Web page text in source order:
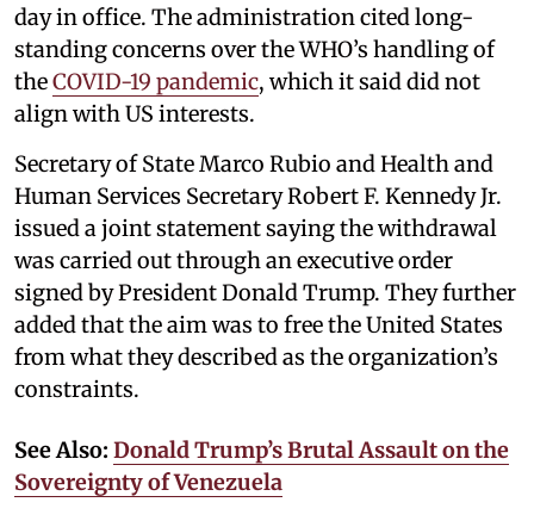
day in office. The administration cited long-
standing concerns over the WHO’s handling of
theCOVID-19 pandemic, which it said did not
align with US interests.
Secretary of State Marco Rubio and Health and
Human Services Secretary Robert F. Kennedy Jr.
issued a joint statement saying the withdrawal
was carried out through an executive order
signed by President Donald Trump. They further
added that the aim was to free the United States
from what they described as the organization’s
constraints.
See Also: Donald Trump’s Brutal Assault on the
Sovereignty of Venezuela